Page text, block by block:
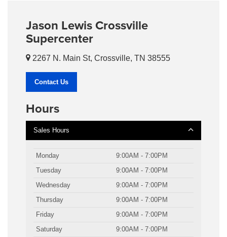
Jason Lewis Crossville
Supercenter
2267 N. Main St, Crossville, TN 38555
Contact Us
Hours
Sales Hours
Monday
9:00AM - 7:00PM
Tuesday
9:00AM - 7:00PM
Wednesday
9:00AM - 7:00PM
Thursday
9:00AM - 7:00PM
Friday
9:00AM - 7:00PM
Saturday
9:00AM - 7:00PM